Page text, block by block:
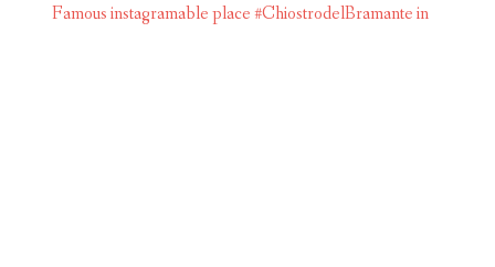
Famous instagramable place #ChiostrodelBramante in